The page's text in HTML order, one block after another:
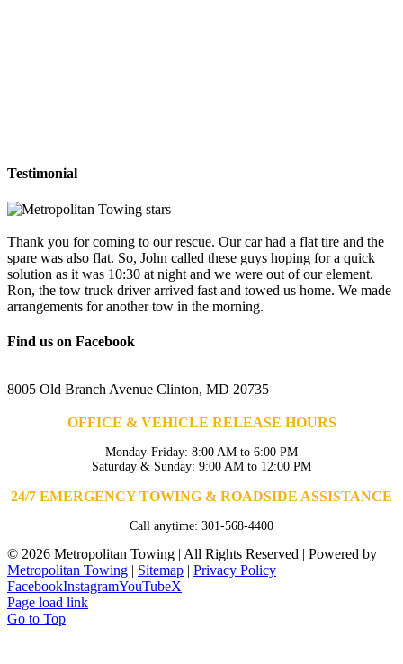
Testimonial
Thank you for coming to our rescue. Our car had a flat tire and the
spare was also flat. So, John called these guys hoping for a quick
solution as it was 10:30 at night and we were out of our element.
Ron, the tow truck driver arrived fast and towed us home. We made
arrangements for another tow in the morning.
Find us on Facebook
8005 Old Branch Avenue Clinton, MD 20735
OFFICE & VEHICLE RELEASE HOURS
Monday-Friday: 8:00 AM to 6:00 PM
Saturday & Sunday: 9:00 AM to 12:00 PM
24/7 EMERGENCY TOWING & ROADSIDE ASSISTANCE
Call anytime: 301-568-4400
© 2026 Metropolitan Towing | All Rights Reserved | Powered by
Metropolitan Towing | Sitemap | Privacy Policy
FacebookInstagramYouTubeX
Page load link
Go to Top